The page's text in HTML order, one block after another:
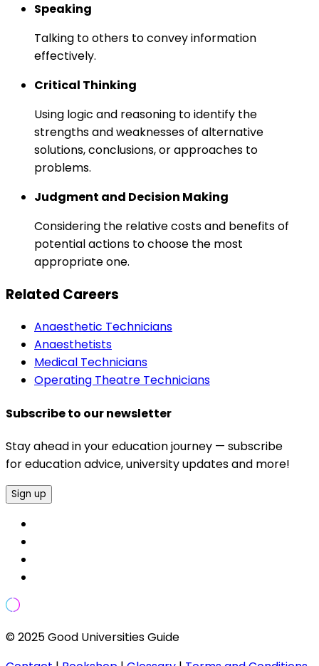
Speaking
Talking to others to convey information
effectively.
Critical Thinking
Using logic and reasoning to identify the
strengths and weaknesses of alternative
solutions, conclusions, or approaches to
problems.
Judgment and Decision Making
Considering the relative costs and benefits of
potential actions to choose the most
appropriate one.
Related Careers
Anaesthetic Technicians
Anaesthetists
Medical Technicians
Operating Theatre Technicians
Subscribe to our newsletter
Stay ahead in your education journey — subscribe
for education advice, university updates and more!
Sign up
© 2025 Good Universities Guide